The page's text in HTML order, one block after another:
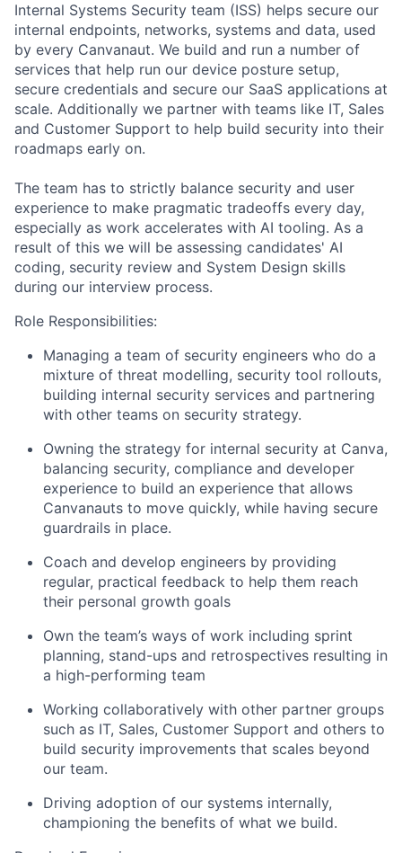
Internal Systems Security team (ISS) helps secure our
internal endpoints, networks, systems and data, used
by every Canvanaut. We build and run a number of
services that help run our device posture setup,
secure credentials and secure our SaaS applications at
scale. Additionally we partner with teams like IT, Sales
and Customer Support to help build security into their
roadmaps early on.
The team has to strictly balance security and user
experience to make pragmatic tradeoffs every day,
especially as work accelerates with AI tooling. As a
result of this we will be assessing candidates' AI
coding, security review and System Design skills
during our interview process.
Role Responsibilities:
Managing a team of security engineers who do a
mixture of threat modelling, security tool rollouts,
building internal security services and partnering
with other teams on security strategy.
Owning the strategy for internal security at Canva,
balancing security, compliance and developer
experience to build an experience that allows
Canvanauts to move quickly, while having secure
guardrails in place.
Coach and develop engineers by providing
regular, practical feedback to help them reach
their personal growth goals
Own the team’s ways of work including sprint
planning, stand-ups and retrospectives resulting in
a high-performing team
Working collaboratively with other partner groups
such as IT, Sales, Customer Support and others to
build security improvements that scales beyond
our team.
Driving adoption of our systems internally,
championing the benefits of what we build.